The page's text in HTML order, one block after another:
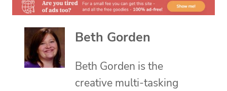
Beth Gorden
Beth Gorden is the
creative multi-tasking